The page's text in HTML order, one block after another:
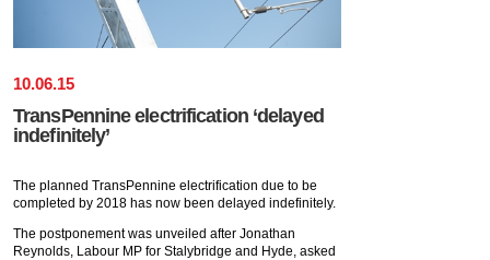
10.06.15
TransPennine electrification ‘delayed
indefinitely’
The planned TransPennine electrification due to be
completed by 2018 has now been delayed indefinitely.
The postponement was unveiled after Jonathan
Reynolds, Labour MP for Stalybridge and Hyde, asked